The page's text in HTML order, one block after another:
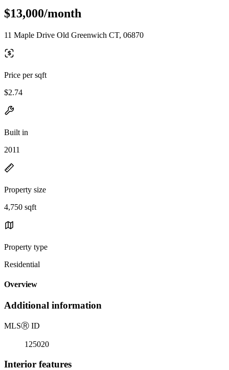
$13,000/month
11 Maple Drive Old Greenwich CT, 06870
Price per sqft
$2.74
Built in
2011
Property size
4,750 sqft
Property type
Residential
Overview
Additional information
MLSⓇ ID
125020
Interior features